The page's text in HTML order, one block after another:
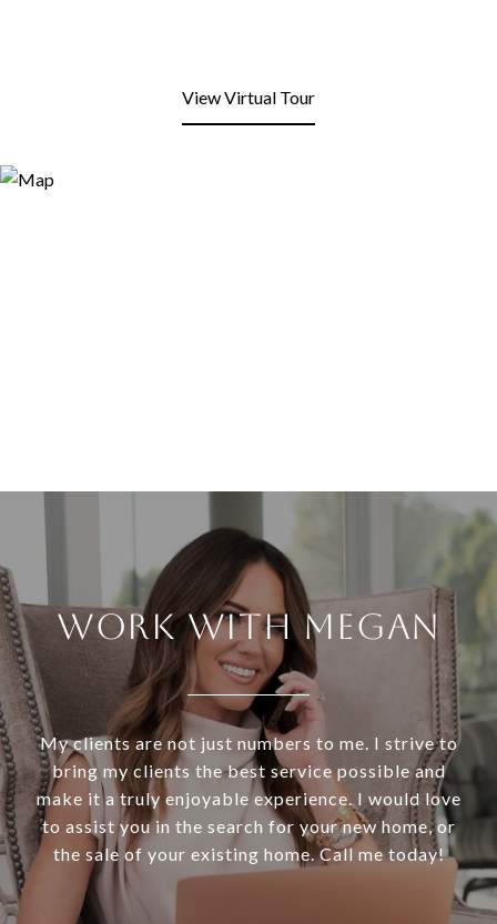
View Virtual Tour
WORK WITH MEGAN
My clients are not just numbers to me. I strive to
bring my clients the best service possible and
make it a truly enjoyable experience. I would love
to assist you in the search for your new home, or
the sale of your existing home. Call me today!